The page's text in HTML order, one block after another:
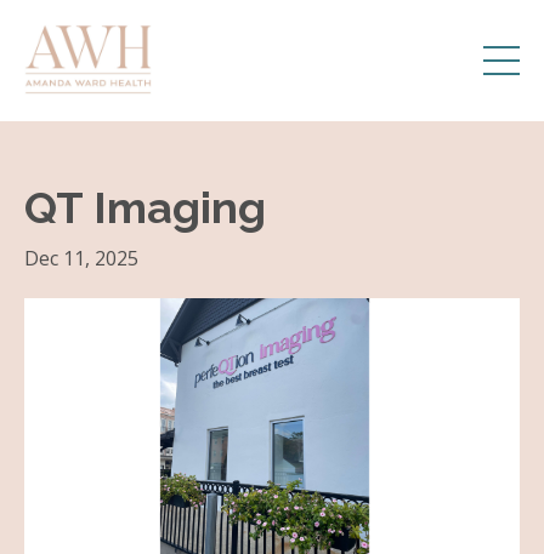
QT Imaging
Dec 11, 2025